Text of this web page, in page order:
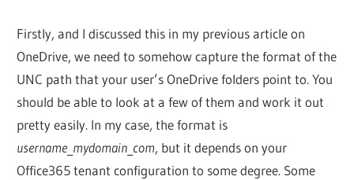
Firstly, and I discussed this in my previous article on
OneDrive, we need to somehow capture the format of the
UNC path that your user’s OneDrive folders point to. You
should be able to look at a few of them and work it out
pretty easily. In my case, the format is
username_ mydomain com, but it depends on your
Office365 tenant configuration to some degree. Some